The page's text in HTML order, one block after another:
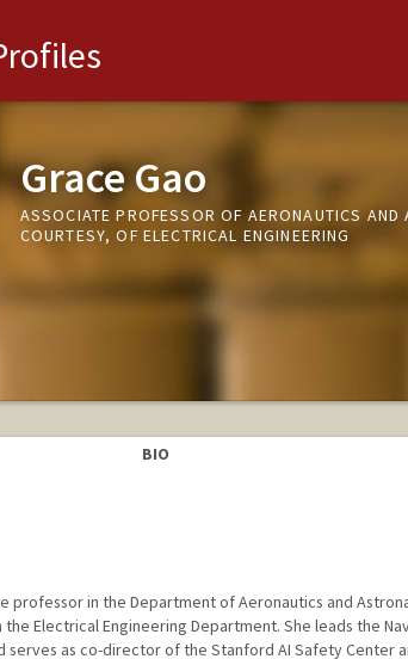
Grace Gao
ASSOCIATE PROFESSOR OF AERONAUTICS
COURTESY, OF ELECTRICAL ENGINEERING
BIO
professor in the Department of Aeronautics and
Electrical Engineering Department. She leads the
serves as co-director of the Stanford AI Safety Center